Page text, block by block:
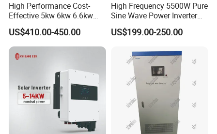
High Performance Cost-
Effective 5kw 6kw 6.6kw
Single Phase Hybrid Solar
Inverter
US$410.00-450.00
High Frequency 5500W Pure
Sine Wave Power Inverter
MPPT Charge Controller off
Grid Hybrid Solar Inverter for
US$199.00-250.00